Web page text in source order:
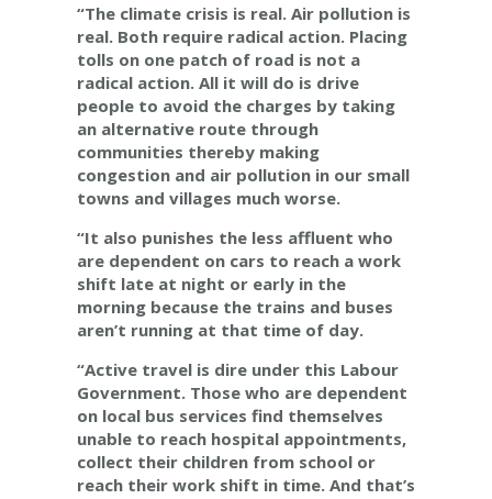
“The climate crisis is real. Air pollution is
real. Both require radical action. Placing
tolls on one patch of road is not a
radical action. All it will do is drive
people to avoid the charges by taking
an alternative route through
communities thereby making
congestion and air pollution in our small
towns and villages much worse.
“It also punishes the less affluent who
are dependent on cars to reach a work
shift late at night or early in the
morning because the trains and buses
aren’t running at that time of day.
“Active travel is dire under this Labour
Government. Those who are dependent
on local bus services find themselves
unable to reach hospital appointments,
collect their children from school or
reach their work shift in time. And that’s